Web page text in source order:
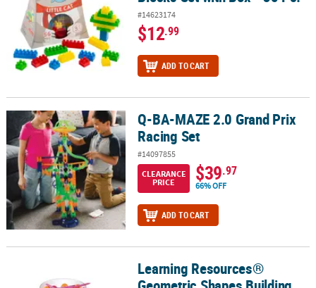
#14623174
$12.99
ADD TO CART
Q-BA-MAZE 2.0 Grand Prix Racing SetQ-BA-MAZE 2.0 Grand Prix
Racing Set
#14097855
CLEARANCE
PRICE
$39.97
66% OFF
ADD TO CART
Learning Resources® Geometric Shapes Building Set
Learning Resources®